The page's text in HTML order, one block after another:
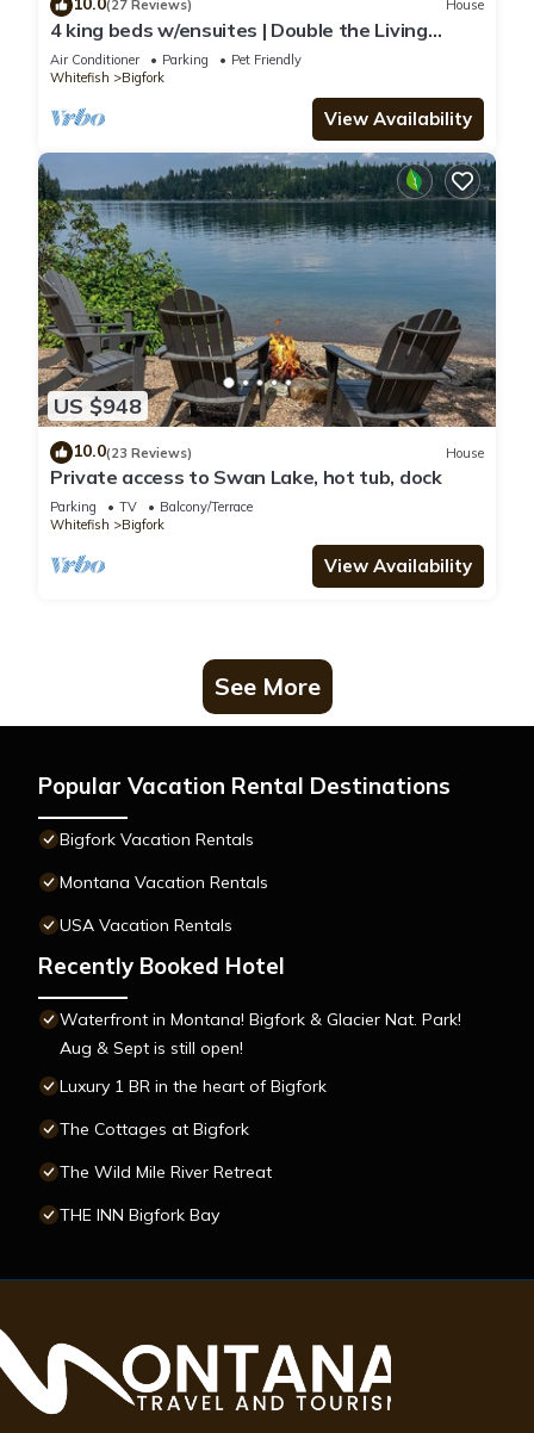
(27 Reviews) House
4 king beds w/ensuites | Double the Living
Space!
Air Conditioner Parking
Pet Friendly
Whitefish
Bigfork
View Availability
US $948
10.0(23 Reviews) House
Private access to Swan Lake, hot tub, dock
Parking TV
Balcony/Terrace
Whitefish
Bigfork
View Availability
See More
Popular Vacation Rental Destinations
Bigfork Vacation Rentals
Montana Vacation Rentals
USA Vacation Rentals
Recently Booked Hotel
Waterfront in Montana! Bigfork & Glacier Nat. Park!
Aug & Sept is still open!
Luxury 1 BR in the heart of Bigfork
The Cottages at Bigfork
The Wild Mile River Retreat
THE INN Bigfork Bay